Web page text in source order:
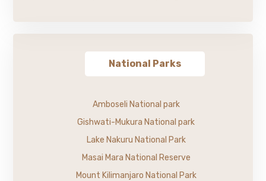
National Parks
Amboseli National park
Gishwati-Mukura National park
Lake Nakuru National Park
Masai Mara National Reserve
Mount Kilimanjaro National Park